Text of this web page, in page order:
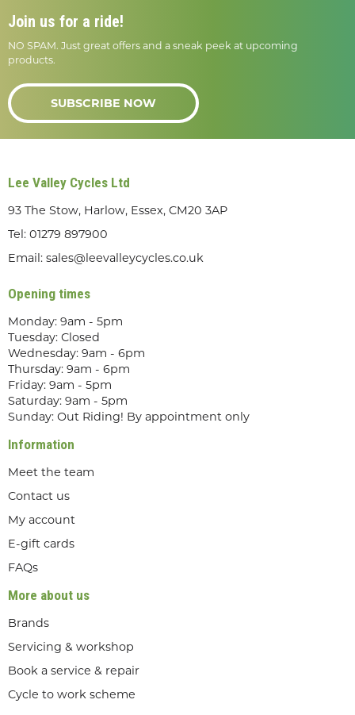
Join us for a ride!
NO SPAM. Just great offers and a sneak peek at upcoming
products.
SUBSCRIBE NOW
Lee Valley Cycles Ltd
93 The Stow, Harlow, Essex, CM20 3AP
Tel: 01279 897900
Email: sales@leevalleycycles.co.uk
Opening times
Monday: 9am - 5pm
Tuesday: Closed
Wednesday: 9am - 6pm
Thursday: 9am - 6pm
Friday: 9am - 5pm
Saturday: 9am - 5pm
Sunday: Out Riding! By appointment only
Information
Meet the team
Contact us
My account
E-gift cards
FAQs
More about us
Brands
Servicing & workshop
Book a service & repair
Cycle to work scheme